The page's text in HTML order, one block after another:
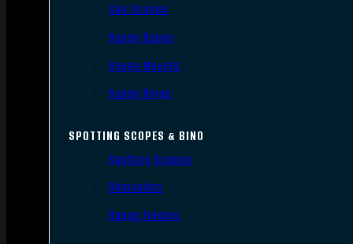
Gun Scopes
Scope Bases
Scope Mounts
Scope Rings
SPOTTING SCOPES & BINO
Spotting Scopes
Binoculars
Range Finders